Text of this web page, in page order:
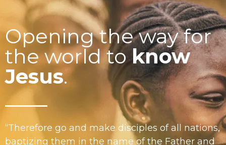
Annual Report
The Story of Harvesters
Our Beliefs
Our Work
Our Work
Church Planting
Opening the way for
the world toknow
Jesus.
“Therefore go and make disciples of all nations,
baptizing them in the name of the Father and